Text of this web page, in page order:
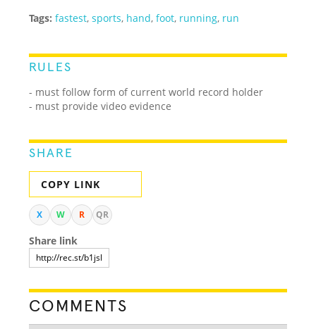
Tags: fastest,sports, hand,foot, running, run
RULES
- must follow form of current world record holder
- must provide video evidence
SHARE
COPY LINK
X W R QR
Share link
COMMENTS